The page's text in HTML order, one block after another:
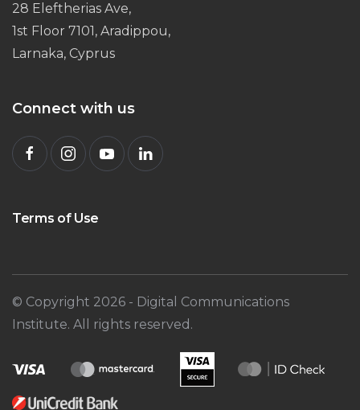
28 Eleftherias Ave,
1st Floor 7101, Aradippou,
Larnaka, Cyprus
Connect with us
Terms of Use
© Copyright 2026 - Digital Communications
Institute. All rights reserved.